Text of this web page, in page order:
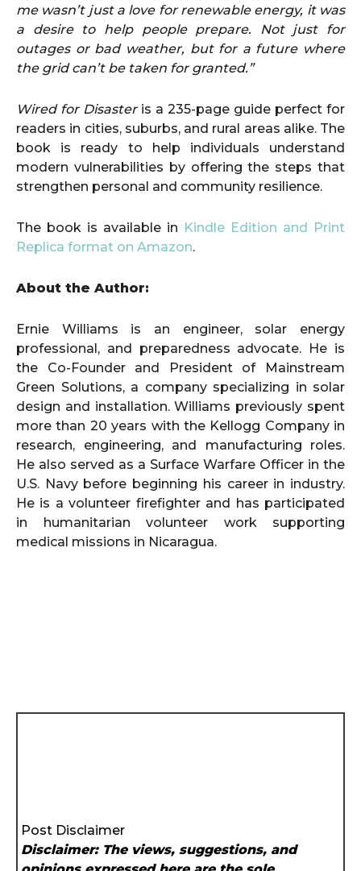
me wasn’t just a love for renewable energy, it was
a desire to help people prepare. Not just for
outages or bad weather, but for a future where
the grid can’t be taken for granted.”
Wired for Disasteris a 235-page guide perfect for
readers in cities, suburbs, and rural areas alike. The
book is ready to help individuals understand
modern vulnerabilities by offering the steps that
strengthen personal and community resilience.
The book is available in Kindle Edition and Print
Replica format on Amazon.
About the Author:
Ernie Williams is an engineer, solar energy
professional, and preparedness advocate. He is
the Co-Founder and President of Mainstream
Green Solutions, a company specializing in solar
design and installation. Williams previously spent
more than 20 years with the Kellogg Company in
research, engineering, and manufacturing roles.
He also served as a Surface Warfare Officer in the
U.S. Navy before beginning his career in industry.
He is a volunteer firefighter and has participated
in humanitarian volunteer work supporting
medical missions in Nicaragua.
Post Disclaimer
Disclaimer: The views, suggestions, and